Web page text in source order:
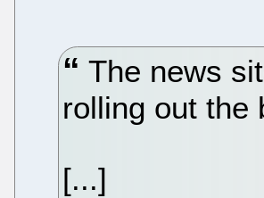
The news
rolling out the
[...]